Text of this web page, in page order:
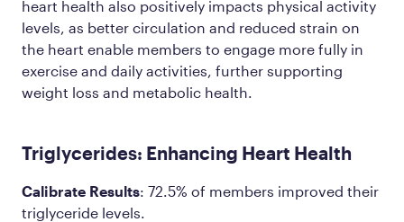
heart health also positively impacts physical activity
levels, as better circulation and reduced strain on
the heart enable members to engage more fully in
exercise and daily activities, further supporting
weight loss and metabolic health.
Triglycerides: Enhancing Heart Health
Calibrate Results: 72.5% of members improved their
triglyceride levels.